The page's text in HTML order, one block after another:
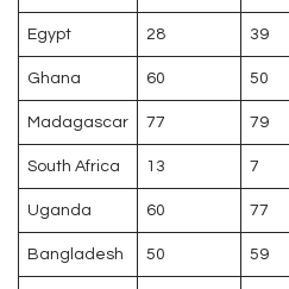
Egypt 28 39
Ghana 60 50
Madagascar 77 79
South Africa 13 7
Uganda 60 77
Bangladesh 50 59